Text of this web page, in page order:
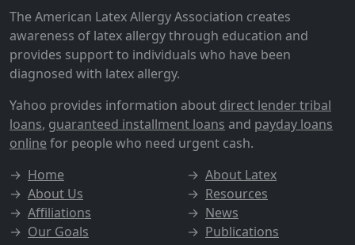
The American Latex Allergy Association creates
awareness of latex allergy through education and
provides support to individuals who have been
diagnosed with latex allergy.
Yahoo provides information about direct lender tribal
loans, guaranteed installment loans and payday loans
online for people who need urgent cash.
→ Home
→ About Us
→ Affiliations
→ Our Goals
→ About Latex
→ Resources
→ News
→ Publications